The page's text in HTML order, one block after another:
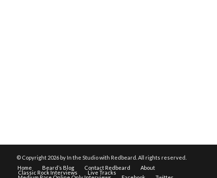
© Copyright 2026 by In the Studio with Redbeard. All rights reserved.
Home
Beard’s Blog Contact Redbeard About
Classic Rock Interviews Live Tracks